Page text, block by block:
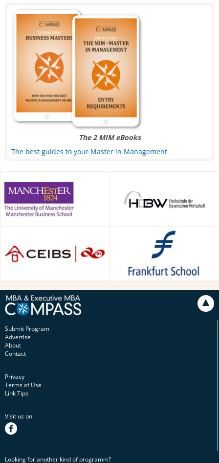
The 2 MIM eBooks
The best guides to your Master in Management
School, Manchester, UK
Technology in Munich,
Munich, Germany
Frankfurt School of Finance &
Management, Frankfurt am
Main, Germany
Submit Program
Advertise
About
Contact
Privacy
Terms of Use
Link Tips
Visit us on
facebook
Looking for another kind of programm?